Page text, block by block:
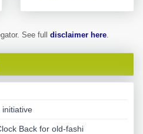
See full disclaimer here
initiative
Back for old-fashi